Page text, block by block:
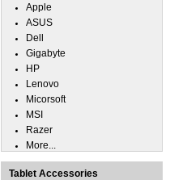
Apple
ASUS
Dell
Gigabyte
HP
Lenovo
Micorsoft
MSI
Razer
More...
Tablet Accessories